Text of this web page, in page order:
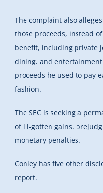
The complaint also
those proceeds, instead
benefit, including private
dining, and
proceeds he used to pay
fashion.
The SEC is seeking a
of ill-gotten gains,
monetary penalties.
Conley has five other
report.